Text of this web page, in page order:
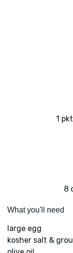
1
8
What you'll need
large egg
kosher salt &